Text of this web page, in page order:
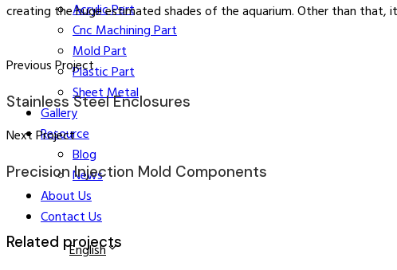
Acrylic Part
Cnc Machining Part
Mold Part
Plastic Part
Sheet Metal
Gallery
Resource
Blog
News
About Us
Contact Us
English
creating the huge estimated shades of the aquarium. Other than
Previous Project
Stainless Steel Enclosures
Next Project
Precision Injection Mold Components
Related projects